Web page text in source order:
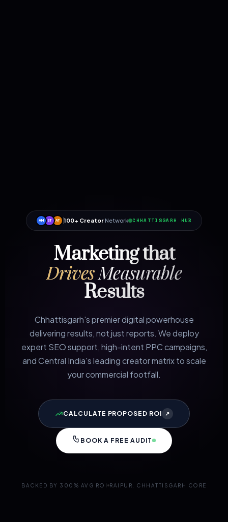
AM ST AT 100+ Creator Network CHHATTISGARH HUB
Marketing that
DrivesMeasurable
Results
Chhattisgarh's premier digital powerhouse
delivering results, not just reports. We deploy
expert SEO support, high-intent PPC campaigns,
and Central India's leading creator matrix to scale
your commercial footfall.
CALCULATE PROPOSED ROI ↗
BOOK A FREE AUDIT
BACKED BY 300% AVG ROI RAIPUR, CHHATTISGARH CORE